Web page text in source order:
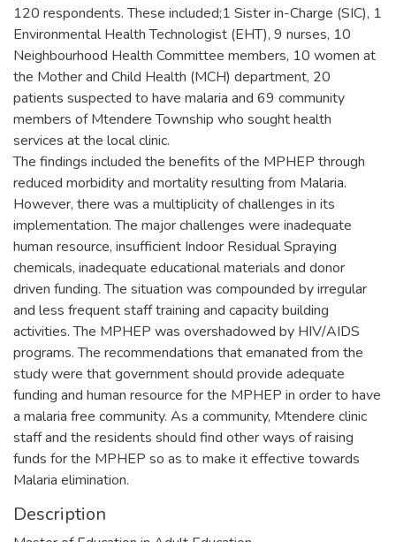
120 respondents. These included;1 Sister in-Charge (SIC), 1
Environmental Health Technologist (EHT), 9 nurses, 10
Neighbourhood Health Committee members, 10 women at
the Mother and Child Health (MCH) department, 20
patients suspected to have malaria and 69 community
members of Mtendere Township who sought health
services at the local clinic.
The findings included the benefits of the MPHEP through
reduced morbidity and mortality resulting from Malaria.
However, there was a multiplicity of challenges in its
implementation. The major challenges were inadequate
human resource, insufficient Indoor Residual Spraying
chemicals, inadequate educational materials and donor
driven funding. The situation was compounded by irregular
and less frequent staff training and capacity building
activities. The MPHEP was overshadowed by HIV/AIDS
programs. The recommendations that emanated from the
study were that government should provide adequate
funding and human resource for the MPHEP in order to have
a malaria free community. As a community, Mtendere clinic
staff and the residents should find other ways of raising
funds for the MPHEP so as to make it effective towards
Malaria elimination.
Description